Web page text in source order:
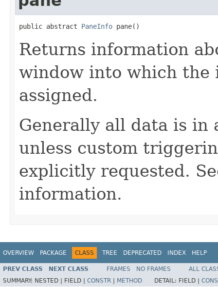
public abstract PaneInfo pane()
Returns information
window into which the
assigned.
Generally all data is in
unless custom
explicitly requested.
information.
OVERVIEW PACKAGE CLASS TREE DEPRECATED INDEX HELP
PREV CLASS NEXT CLASS FRAMES NO FRAMES
ALL
SUMMARY: NESTED | FIELD | CONSTR METHOD DETAIL: FIELD |